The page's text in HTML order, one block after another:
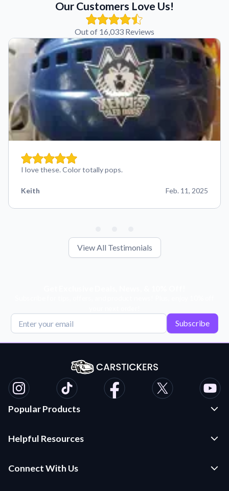
Our Customers Love Us!
Out of 16,033 Reviews
I love these. Color totally pops.
Keith Feb. 11, 2025
View All Testimonials
Subscribe
Popular Products
Die Cut Stickers
Helpful Resources
Application Instructions
Connect With Us